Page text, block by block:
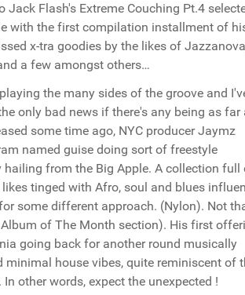
Flash's Extreme Couching Pt.4
with the first compilation installment of
x-tra goodies by the likes of
a few amongst others…
the many sides of the groove and
only bad news if there's any being as far
some time ago, NYC producer Jaymz
named guise doing sort of freestyle
from the Big Apple. A collection full
tinged with Afro, soul and blues
some different approach. (Nylon). Not
of The Month section). His first
going back for another round musically
house vibes, quite reminiscent of
other words, expect the unexpected !